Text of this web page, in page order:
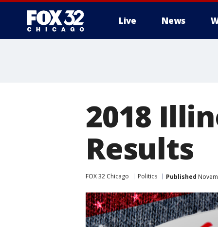
Live News
2018
Results
FOX 32 Chicago Politics Published